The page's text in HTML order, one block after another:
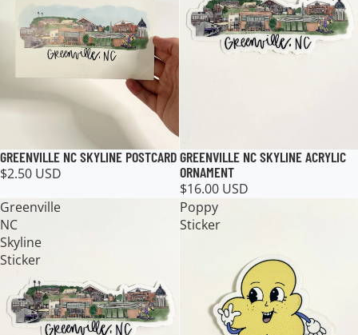
GREENVILLE NC SKYLINE POSTCARD
$2.50 USD
GREENVILLE NC SKYLINE ACRYLIC
ORNAMENT
$16.00 USD
Greenville
NC
Skyline
Sticker
Poppy
Sticker